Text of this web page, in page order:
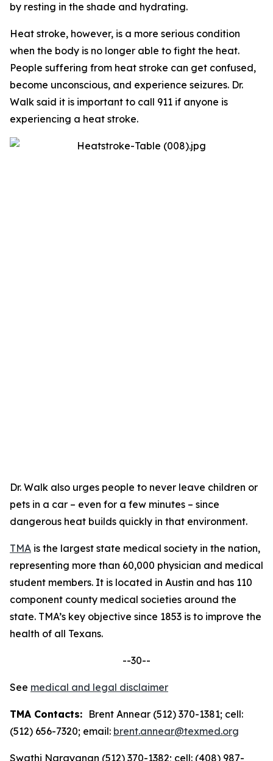
by resting in the shade and hydrating.
Heat stroke, however, is a more serious condition
when the body is no longer able to fight the heat.
People suffering from heat stroke can get confused,
become unconscious, and experience seizures. Dr.
Walk said it is important to call 911 if anyone is
experiencing a heat stroke.
Dr. Walk also urges people to never leave children or
pets in a car – even for a few minutes – since
dangerous heat builds quickly in that environment.
TMA is the largest state medical society in the nation,
representing more than 60,000 physician and medical
student members. It is located in Austin and has 110
component county medical societies around the
state. TMA’s key objective since 1853 is to improve the
health of all Texans.
--30--
See medical and legal disclaimer
TMA Contacts: Brent Annear (512) 370-1381; cell:
(512) 656-7320; email: brent.annear@texmed.org
Swathi Narayanan (512) 370-1382; cell: (408) 987-